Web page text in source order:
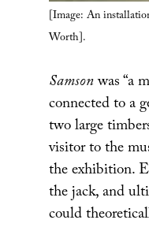
[Image: An
Worth].
Samsonwas “a
connected to a
two large
visitor to the
the exhibition.
the jack, and
could